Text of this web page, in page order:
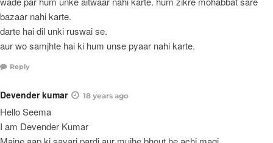
bazaar nahi karte.
darte hai dil unki ruswai se.
aur wo samjhte hai ki hum unse pyaar nahi karte.
Reply
Devender kumar 18 years ago
Hello Seema
I am Devender Kumar